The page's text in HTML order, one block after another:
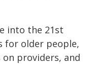
into the 21st
for older people,
providers, and